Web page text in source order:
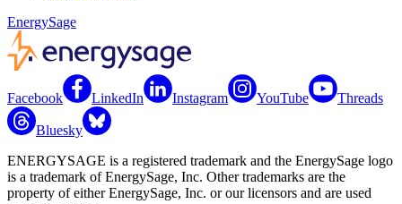
EnergySage
Facebook LinkedIn Instagram YouTube Threads
Bluesky
ENERGYSAGE is a registered trademark and the EnergySage logo
is a trademark of EnergySage, Inc. Other trademarks are the
property of either EnergySage, Inc. or our licensors and are used